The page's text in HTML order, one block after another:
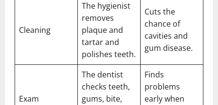
Cleaning
The hygienist
removes
plaque and
tartar and
polishes teeth.
Cuts the
chance of
cavities and
gum disease.
Exam
The dentist
checks teeth,
gums, bite,
Finds
problems
early when